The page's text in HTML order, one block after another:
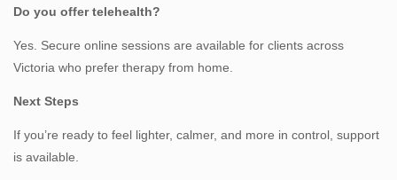
Do you offer telehealth?
Yes. Secure online sessions are available for clients across
Victoria who prefer therapy from home.
Next Steps
If you’re ready to feel lighter, calmer, and more in control, support
is available.